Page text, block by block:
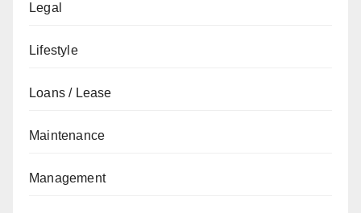
Legal
Lifestyle
Loans / Lease
Maintenance
Management